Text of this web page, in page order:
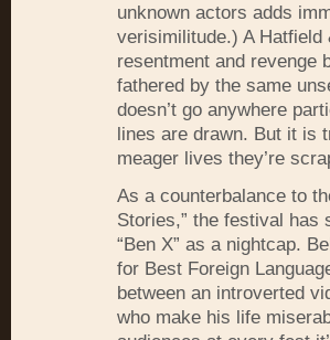
unknown actors adds
verisimilitude.) A
resentment and revenge
fathered by the same
doesn’t go anywhere
lines are drawn. But it is
meager lives they’re
As a counterbalance to
Stories,” the festival has
“Ben X” as a nightcap.
for Best Foreign
between an introverted
who make his life